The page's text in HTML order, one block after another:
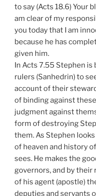
to say (Acts 18.6) Your
am clear of my
you today that I am
because he has
given him.
In Acts 7.55 Stephen
rulers (Sanhedrin) to
account of their
of binding against
judgment against
form of destroying
them. As Stephen
of heaven and history
sees. He makes the
governors, and by their
of his agent (apostle)
deputies and servants